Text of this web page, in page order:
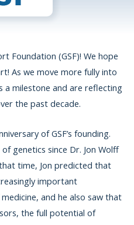
Foundation (GSF)! We hope
As we move more fully into
a milestone and are reflecting
the past decade.
of GSF’s founding.
genetics since Dr. Jon Wolff
time, Jon predicted that
important
and he also saw that
the full potential of